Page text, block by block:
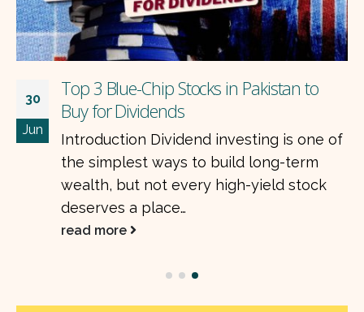
30
Jun
Top 3 Blue-Chip Stocks in Pakistan to
Buy for Dividends
Introduction Dividend investing is one of
the simplest ways to build long-term
wealth, but not every high-yield stock
deserves a place…
read more